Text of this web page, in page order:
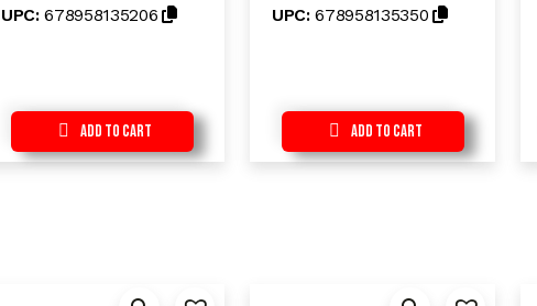
o
UPC:678958135206
Add to Cart
o
UPC:678958135350
Add to Cart